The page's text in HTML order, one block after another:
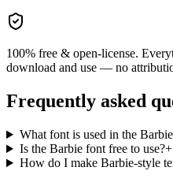
100% free & open-license.
download and use — no
Frequently asked
What font is used in the
Is the Barbie font free to use?+
How do I make Barbie-style